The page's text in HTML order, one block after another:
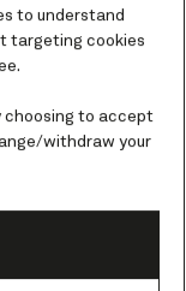
that every
fully immerse
to understand
targeting cookies
choosing to accept
withdraw your